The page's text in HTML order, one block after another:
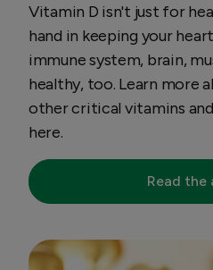
Vitamin D isn't just for
hand in keeping your
immune system, brain,
healthy, too. Learn more
other critical vitamins
here.
Read the